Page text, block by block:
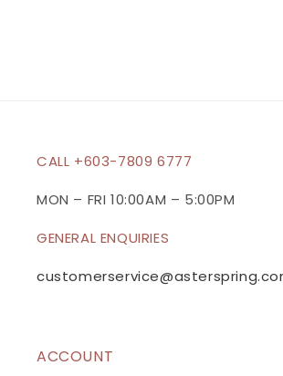
CALL +603-7809 6777
MON – FRI 10:00AM – 5:00PM
GENERAL ENQUIRIES
ACCOUNT